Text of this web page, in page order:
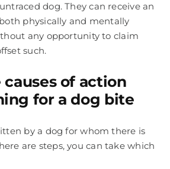
dog. They can receive an
physically and mentally
any opportunity to claim
such.
of action
for a dog bite
by a dog for whom there is
are steps, you can take which